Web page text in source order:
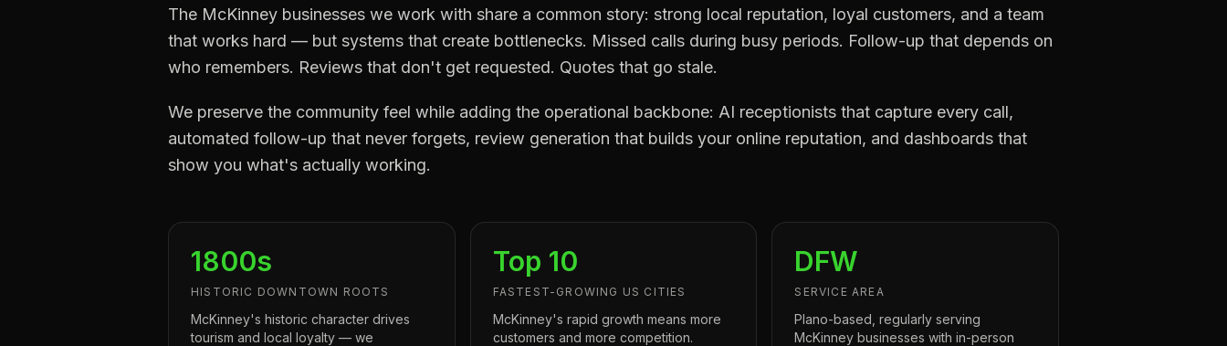
The McKinney businesses we work with share a common story: strong local reputation, loyal customers, and a team
that works hard — but systems that create bottlenecks. Missed calls during busy periods. Follow-up that depends on
who remembers. Reviews that don't get requested. Quotes that go stale.
We preserve the community feel while adding the operational backbone: AI receptionists that capture every call,
automated follow-up that never forgets, review generation that builds your online reputation, and dashboards that
show you what's actually working.
1800s
HISTORIC DOWNTOWN ROOTS
McKinney's historic character drives
tourism and local loyalty — we
Top 10
FASTEST-GROWING US CITIES
McKinney's rapid growth means more
customers and more competition.
DFW
SERVICE AREA
Plano-based, regularly serving
McKinney businesses with in-person